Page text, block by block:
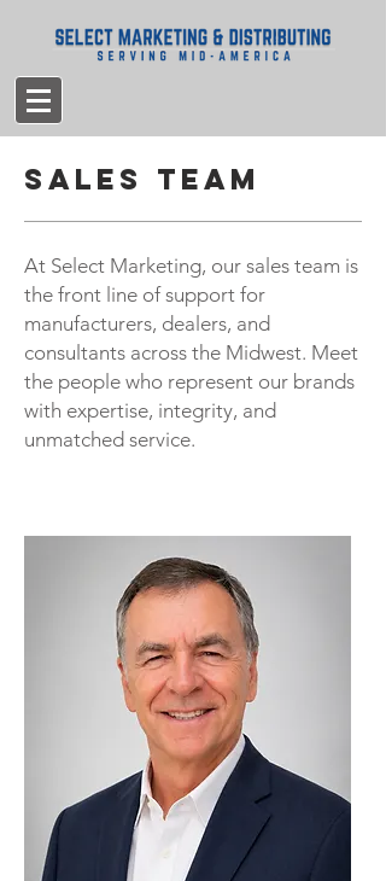
Sales Team
At Select Marketing, our sales team is
the front line of support for
manufacturers, dealers, and
consultants across the Midwest. Meet
the people who represent our brands
with expertise, integrity, and
unmatched service.